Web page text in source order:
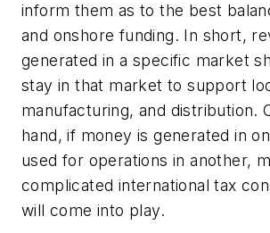
inform them as to the best
and onshore funding. In short,
generated in a specific market
stay in that market to support
manufacturing, and distribution.
hand, if money is generated in
used for operations in another,
complicated international tax
will come into play.